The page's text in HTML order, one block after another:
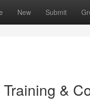
New Submit
&